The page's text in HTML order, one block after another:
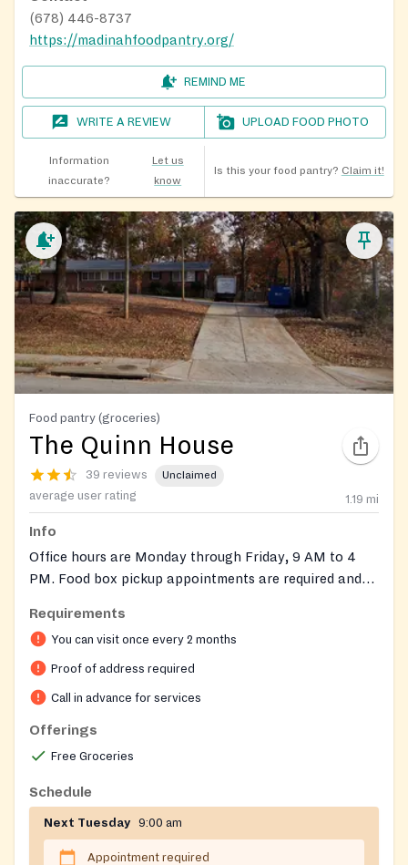
(678) 446-8737
https://madinahfoodpantry.org/
REMIND ME
WRITE A REVIEW UPLOAD FOOD PHOTO
Information
inaccurate?
Let us
know
Is this your food pantry? Claim it!
Food pantry (groceries)
The Quinn House
39 reviews Unclaimed
average user rating 1.19 mi
Info
Office hours are Monday through Friday, 9 AM to 4
PM. Food box pickup appointments are required and
Please call our office at (770) 962-0470 during these
times to schedule an appointment. Do not leave
messages for the food pantry, as high call volumes
prevent return calls. Proof of address is required for
food boxes. Only serves Gwinnett County.
Requirements
You can visit once every 2 months
Proof of address required
Call in advance for services
Offerings
Free Groceries
Schedule
Next Tuesday 9:00 am
Appointment required